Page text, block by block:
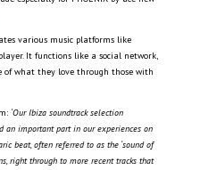
various music platforms like
It functions like a social network,
of what they love through those with
‘Our Ibiza soundtrack selection
an important part in our experiences on
beat, often referred to as the ‘sound of
right through to more recent tracks that